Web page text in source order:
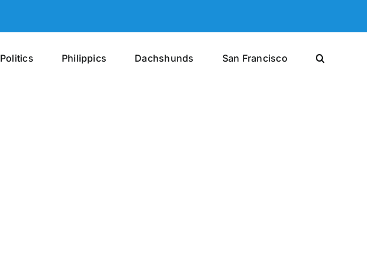
Politics Philippics Dachshunds San Francisco